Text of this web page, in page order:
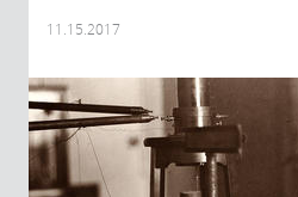
11.15.2017